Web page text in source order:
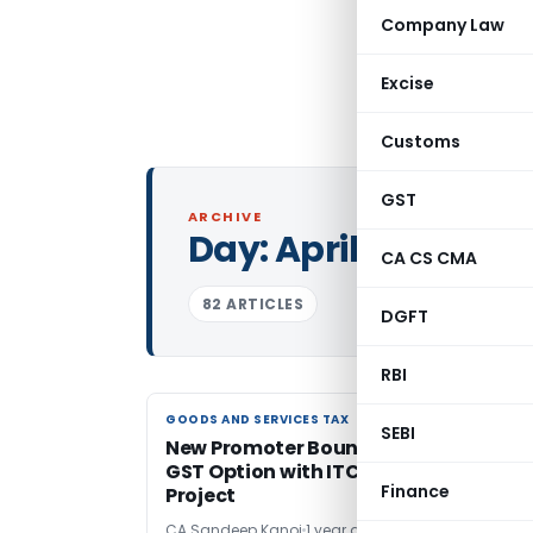
Company Law
Excise
Customs
GST
CA CS CMA
DGFT
RBI
SEBI
Finance
ARCHIVE
Day:April 11, 2025
82 ARTICLES
GOODS AND SERVICES TAX
GOODS AND SERVICES TAX
New Promoter Bound by Previous 12%
GST Option with ITC for Ongoing
Project